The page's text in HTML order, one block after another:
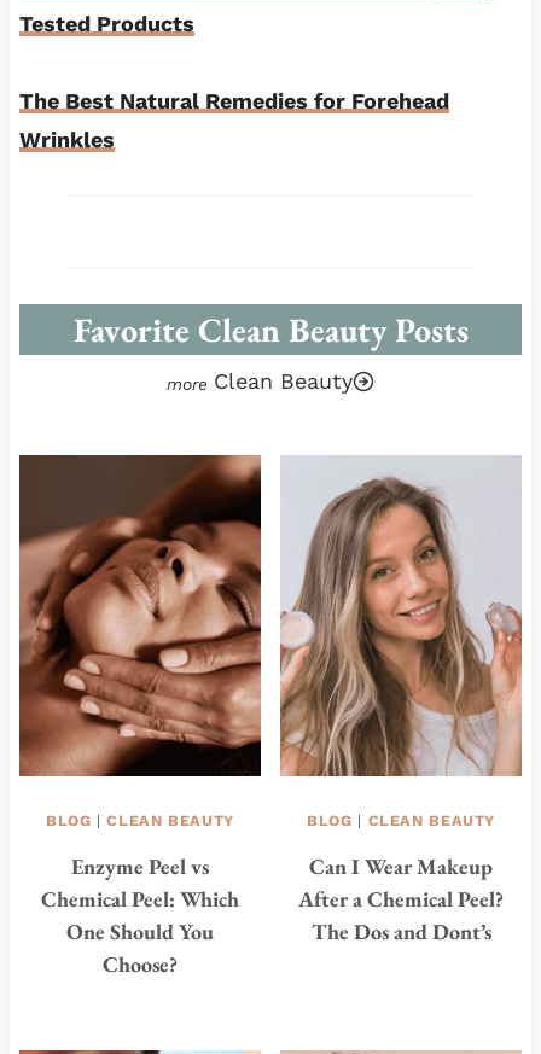
Tested Products
The Best Natural Remedies for Forehead
Wrinkles
Favorite Clean Beauty Posts
Clean Beauty
BLOG |CLEAN BEAUTY
Enzyme Peel vs
Chemical Peel: Which
One Should You
Choose?
BLOG | CLEAN BEAUTY
Can I Wear Makeup
After a Chemical Peel?
The Dos and Dont’s